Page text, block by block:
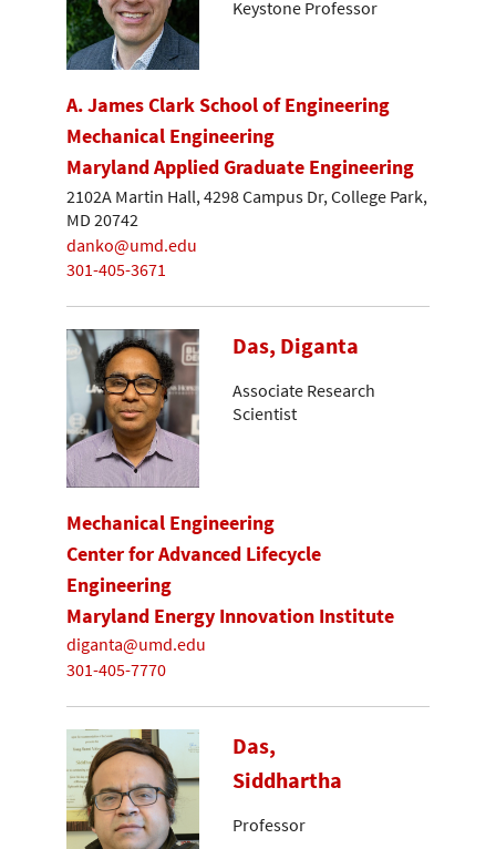
Keystone Professor
A. James Clark School of Engineering
Mechanical Engineering
Maryland Applied Graduate Engineering
2102A Martin Hall, 4298 Campus Dr, College Park,
MD 20742
danko@umd.edu
301-405-3671
Das, Diganta
Associate Research
Scientist
Mechanical Engineering
Center for Advanced Lifecycle
Engineering
Maryland Energy Innovation Institute
diganta@umd.edu
301-405-7770
Das,
Siddhartha
Professor